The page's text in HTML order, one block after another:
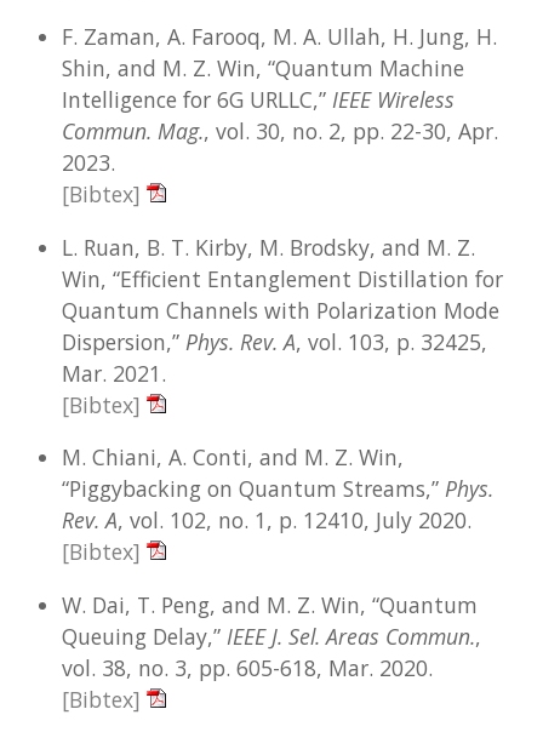
F. Zaman, A. Farooq, M. A. Ullah, H. Jung, H.
Shin, and M. Z. Win, “Quantum Machine
Intelligence for 6G URLLC,” IEEE Wireless
Commun. Mag., vol. 30, no. 2, pp. 22-30, Apr.
2023.
[Bibtex]
L. Ruan, B. T. Kirby, M. Brodsky, and M. Z.
Win, “Efficient Entanglement Distillation for
Quantum Channels with Polarization Mode
Dispersion,” Phys. Rev. A, vol. 103, p. 32425,
Mar. 2021.
[Bibtex]
M. Chiani, A. Conti, and M. Z. Win,
“Piggybacking on Quantum Streams,” Phys.
Rev. A, vol. 102, no. 1, p. 12410, July 2020.
[Bibtex]
W. Dai, T. Peng, and M. Z. Win, “Quantum
Queuing Delay,” IEEE J. Sel. Areas Commun.,
vol. 38, no. 3, pp. 605-618, Mar. 2020.
[Bibtex]